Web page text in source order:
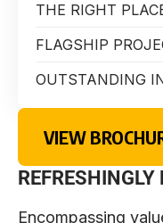
THE RIGHT
FLAGSHIP
OUTSTANDING
VIEW
REFRESHINGLY
Encompassing